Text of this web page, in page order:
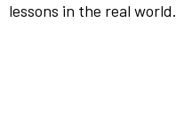
lessons in the real world.